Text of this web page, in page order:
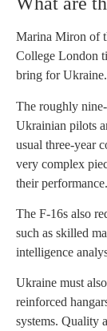
Marina Miron of
College London
bring for Ukraine.
The roughly
Ukrainian pilots
usual three-year
very complex
their performance.
The F-16s also
such as skilled
intelligence
Ukraine must
reinforced
systems. Quality